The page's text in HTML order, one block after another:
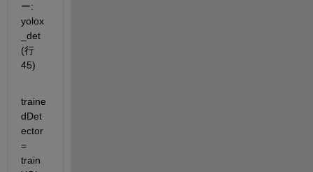
ー:
yolox
_det
(行
45)
traine
dDet
ector
=
train